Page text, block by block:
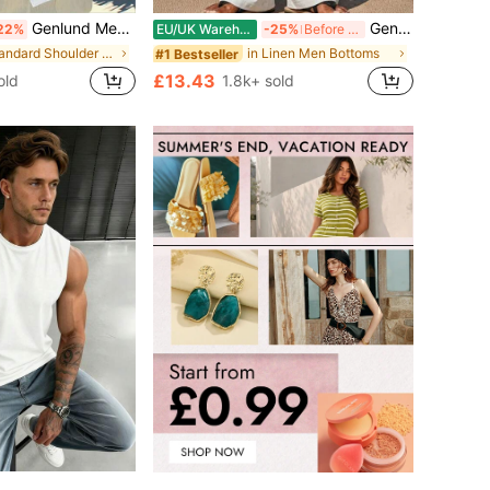
Genlund Men's Floral Printed Short Sleeve Shirt Perfect For Summer And Beach Baggy Button Up Graphic Daddy White Shirt Vacation Art Dad Me, Holiday
in Standard Shoulder Men Shirts
EU/UK Warehouse -25% Before 15:59 Genlund Men's Linen Pants Off-White Summer Casual Beach Holiday Solid Color Drawstring Waist Pockets Straight Leg Japanese Vacation Boho Pants For Men
#1 Bestseller in Linen Men Bottoms
£13.43 1.8k+ sold